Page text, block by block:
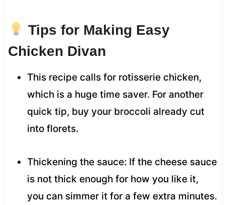
Tips for Making Easy
Chicken Divan
This recipe calls for rotisserie chicken,
which is a huge time saver. For another
quick tip, buy your broccoli already cut
into florets.
Thickening the sauce: If the cheese sauce
is not thick enough for how you like it,
you can simmer it for a few extra minutes.